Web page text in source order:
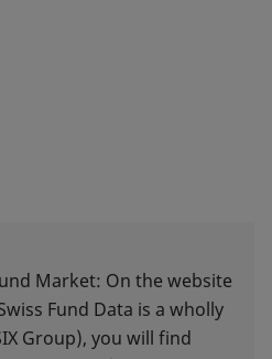
Market: On the website
Fund Data is a wholly
Group), you will find